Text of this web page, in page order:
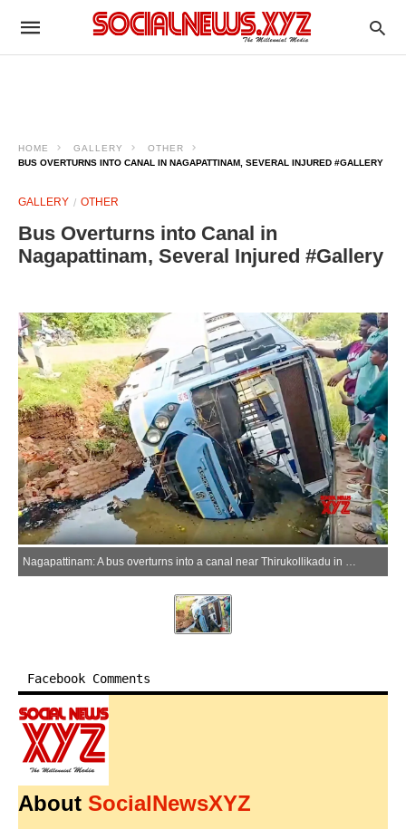
HOME GALLERY
OTHER
BUS OVERTURNS INTO CANAL IN NAGAPATTINAM, SEVERAL INJURED #GALLERY
GALLERY OTHER
Bus Overturns into Canal in
Nagapattinam, Several Injured #Gallery
Nagapattinam: A bus overturns into a canal near Thirukollikadu in Nagapattinam district, Tamil Nadu on Saturday, May 23, 2026. About 10 people were injured in the accident. (Photo: IANS/Video Grab)
Facebook Comments
About SocialNewsXYZ